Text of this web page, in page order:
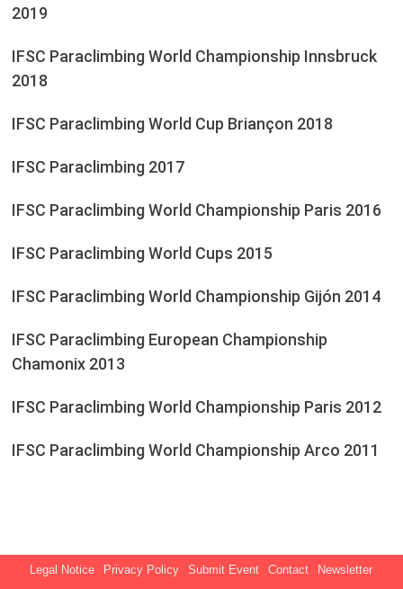
2019
IFSC Paraclimbing World Championship Innsbruck
2018
IFSC Paraclimbing World Cup Briançon 2018
IFSC Paraclimbing 2017
IFSC Paraclimbing World Championship Paris 2016
IFSC Paraclimbing World Cups 2015
IFSC Paraclimbing World Championship Gijón 2014
IFSC Paraclimbing European Championship
Chamonix 2013
IFSC Paraclimbing World Championship Paris 2012
IFSC Paraclimbing World Championship Arco 2011
Legal Notice Privacy Policy Submit Event Contact Newsletter